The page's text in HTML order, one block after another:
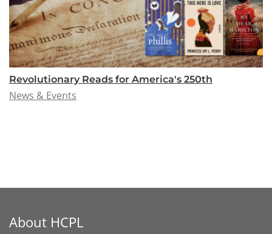
Revolutionary Reads for America's 250th
News & Events
About HCPL